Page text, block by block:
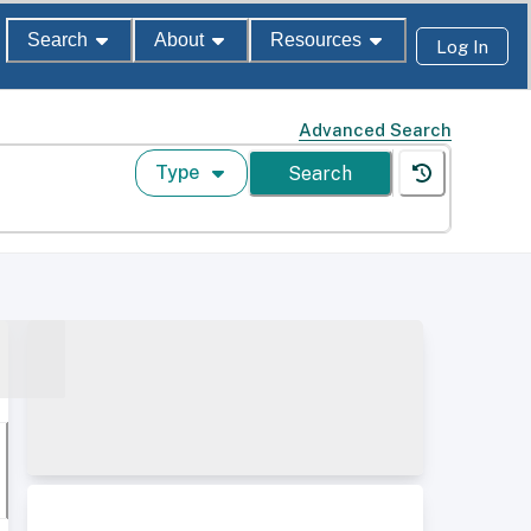
Search About Resources Log In
Advanced Search
Type Search